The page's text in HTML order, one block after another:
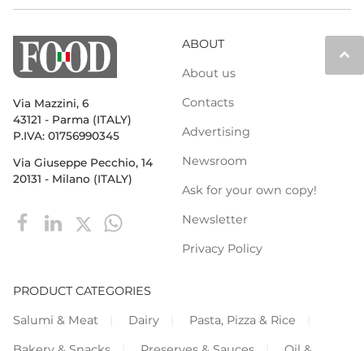
keyboard_arrow_up
Via Mazzini, 6
43121 - Parma (ITALY)
P.IVA: 01756990345
Via Giuseppe Pecchio, 14
20131 - Milano (ITALY)
ABOUT
About us
Contacts
Advertising
Newsroom
Ask for your own copy!
Newsletter
Privacy Policy
PRODUCT CATEGORIES
Salumi & Meat
Dairy
Pasta, Pizza & Rice